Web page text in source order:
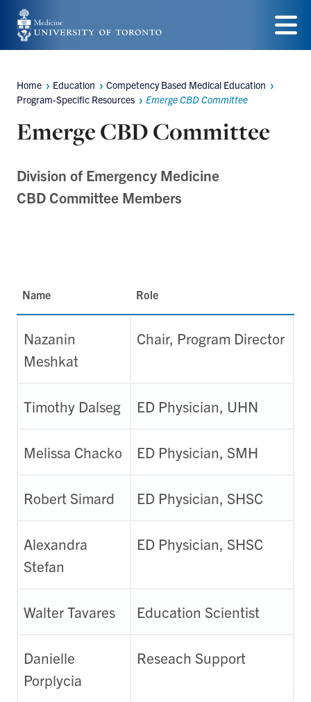
Skip
to
content
Menu
Breadcrumbs
Home Education
Competency Based Medical Education
Program-Specific Resources
Emerge CBD Committee
Emerge CBD Committee
Division of Emergency Medicine
CBD Committee Members
Name Role
Nazanin
Meshkat
Chair, Program Director
Timothy Dalseg ED Physician, UHN
Melissa Chacko ED Physician, SMH
Robert Simard ED Physician, SHSC
Alexandra
Stefan
ED Physician, SHSC
Walter Tavares Education Scientist
Danielle
Porplycia
Reseach Support